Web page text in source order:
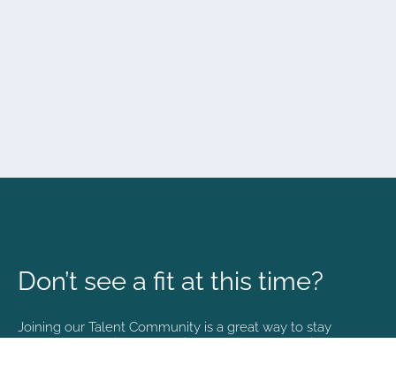
Don’t see a fit at this time?
Joining our Talent Community is a great way to stay
connected and informed with the latest happenings at